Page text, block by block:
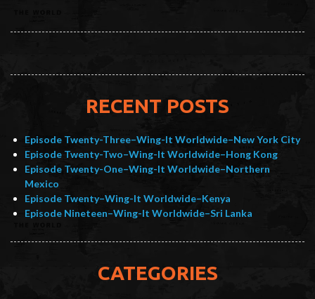
RECENT POSTS
Episode Twenty-Three–Wing-It Worldwide–New York City
Episode Twenty-Two–Wing-It Worldwide–Hong Kong
Episode Twenty-One–Wing-It Worldwide–Northern
Mexico
Episode Twenty–Wing-It Worldwide–Kenya
Episode Nineteen–Wing-It Worldwide–Sri Lanka
CATEGORIES